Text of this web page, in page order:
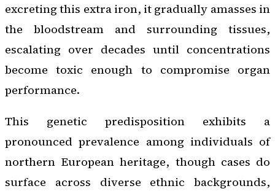
excreting this extra iron, it gradually amasses in
the bloodstream and surrounding tissues,
escalating over decades until concentrations
become toxic enough to compromise organ
performance.
This genetic predisposition exhibits a
pronounced prevalence among individuals of
northern European heritage, though cases do
surface across diverse ethnic backgrounds,